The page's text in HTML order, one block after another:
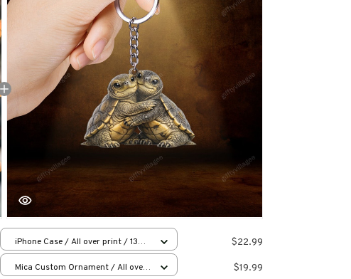
iPhone Case / All over print / 13
Case
$22.99
Mica Custom Ornament / All over
$19.99